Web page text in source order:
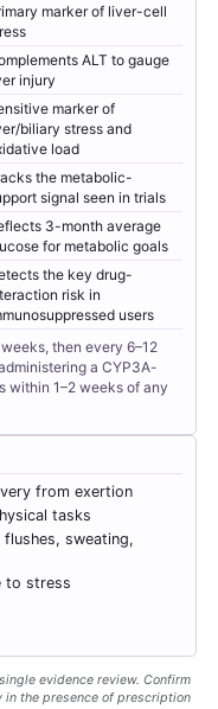
marker of liver-cell
ALT to gauge
injury
marker of
biliary stress and
load
the metabolic-
signal seen in trials
3-month average
for metabolic goals
the key drug-
risk in
users
then every 6–12
a CYP3A-
within 1–2 weeks of any
from exertion
tasks
sweating,
to stress
evidence review. Confirm
the presence of prescription